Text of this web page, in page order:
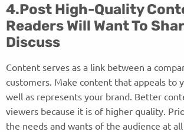
4.Post High-Quality
Readers Will Want To
Discuss
Content serves as a link between a
customers. Make content that appeals to
well as represents your brand. Better
viewers because it is of higher quality.
the needs and wants of the audience at all